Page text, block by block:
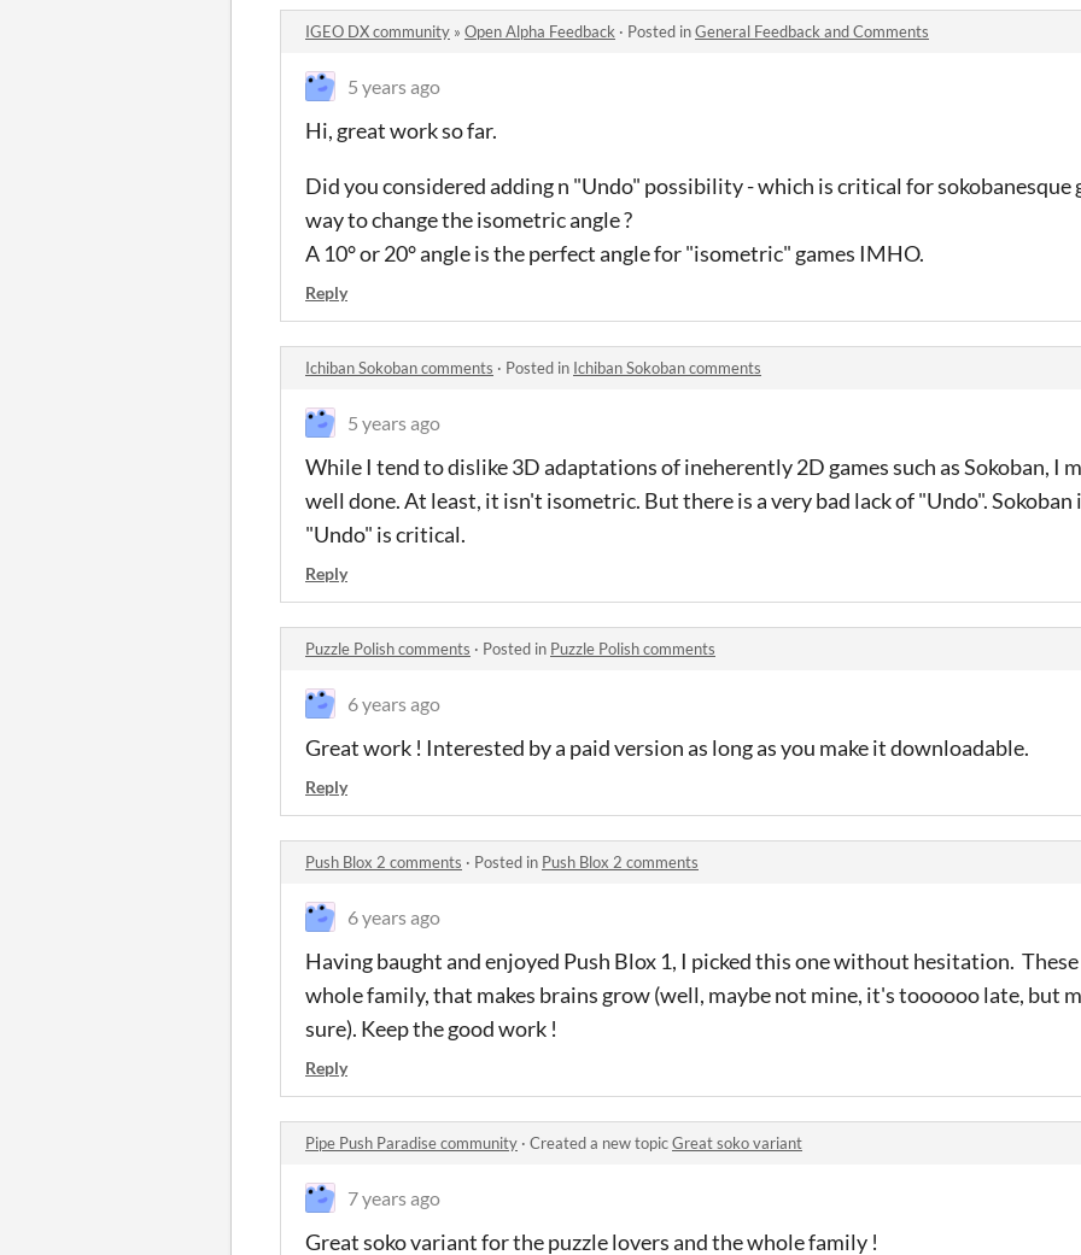
IGEO DX community » Open Alpha Feedback · Posted inGeneral Feedback and Comments
5 years ago
Hi, great work so far.
Did you considered adding n "Undo" possibility - which is critical for sokobanesque
way to change the isometric angle ?
A 10° or 20° angle is the perfect angle for "isometric" games IMHO.
Reply
Ichiban Sokoban comments · Posted in Ichiban Sokoban comments
5 years ago
While I tend to dislike 3D adaptations of ineherently 2D games such as Sokoban, I
well done. At least, it isn't isometric. But there is a very bad lack of "Undo". Sokoban
"Undo" is critical.
Reply
Puzzle Polish comments · Posted in Puzzle Polish comments
6 years ago
Great work ! Interested by a paid version as long as you make it downloadable.
Reply
Push Blox 2 comments · Posted in Push Blox 2 comments
6 years ago
Having baught and enjoyed Push Blox 1, I picked this one without hesitation.
whole family, that makes brains grow (well, maybe not mine, it's toooooo late, but
sure). Keep the good work !
Reply
Pipe Push Paradise community · Created a new topicGreat soko variant
7 years ago
Great soko variant for the puzzle lovers and the whole family !